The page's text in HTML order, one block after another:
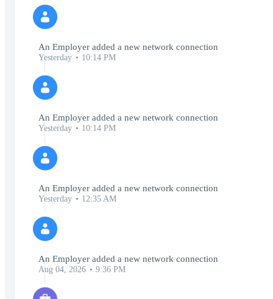
An Employer added a new network connection
Yesterday 10:14 PM
An Employer added a new network connection
Yesterday 10:14 PM
An Employer added a new network connection
Yesterday 12:35 AM
An Employer added a new network connection
Aug 04, 2026 9:36 PM